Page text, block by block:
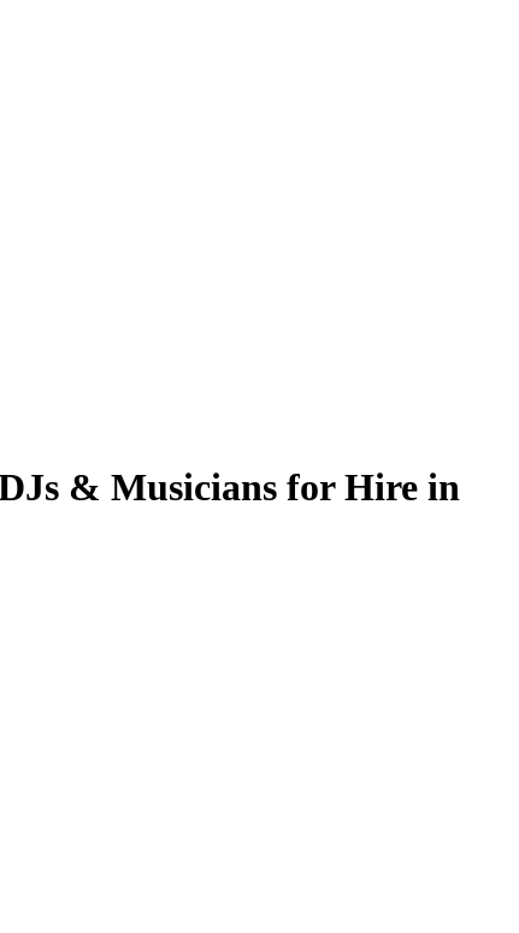
& Musicians for Hire in